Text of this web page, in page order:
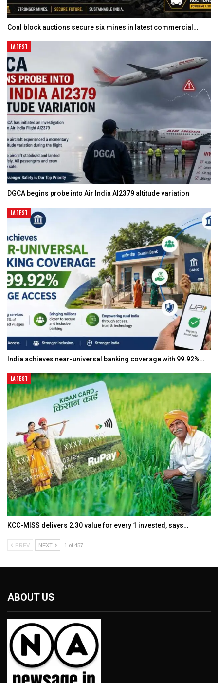
Coal block auctions secure six mines in latest commercial…
LATEST
DGCA begins probe into Air India AI2379 altitude variation
LATEST
India achieves near-universal banking coverage with 99.92%…
LATEST
KCC-MISS delivers ₹2.30 value for every ₹1 invested, says…
PREV NEXT 1 of 457
ABOUT US